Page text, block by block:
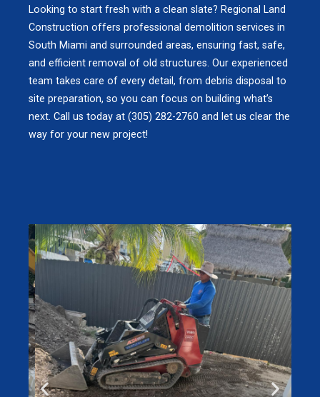
Looking to start fresh with a clean slate? Regional Land
Construction offers professional demolition services in
South Miami and surrounded areas, ensuring fast, safe,
and efficient removal of old structures. Our experienced
team takes care of every detail, from debris disposal to
site preparation, so you can focus on building what’s
next. Call us today at (305) 282-2760 and let us clear the
way for your new project!